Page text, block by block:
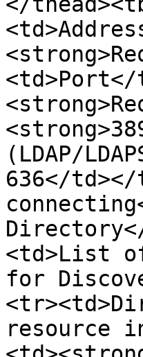
(LDAP/
636</td></
<td>List
for
resource